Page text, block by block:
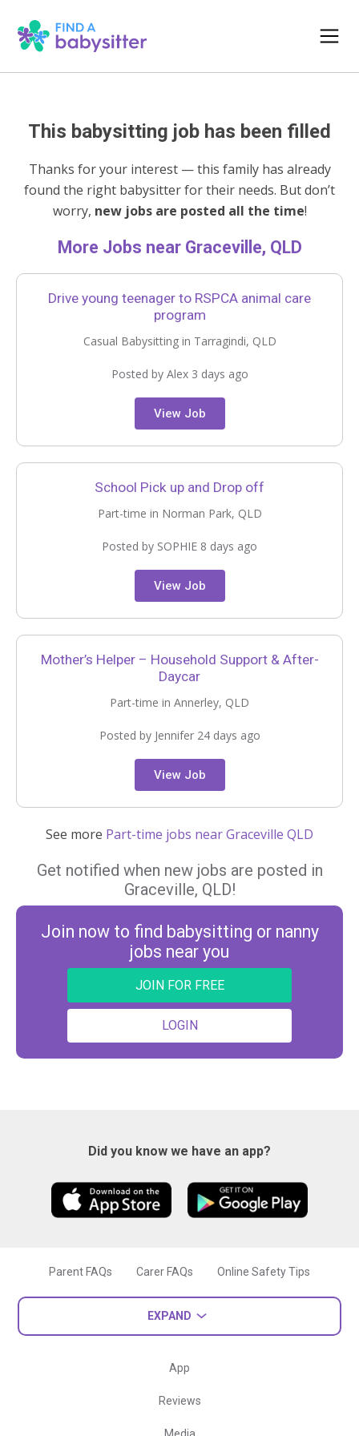
This babysitting job has been filled
Thanks for your interest — this family has already
found the right babysitter for their needs. But don’t
worry, new jobs are posted all the time!
More Jobs near Graceville, QLD
Drive young teenager to RSPCA animal care
program
Casual Babysitting in Tarragindi, QLD
Posted by Alex 3 days ago
View Job
School Pick up and Drop off
Part-time in Norman Park, QLD
Posted by SOPHIE 8 days ago
View Job
Mother’s Helper – Household Support & After-
Daycar
Part-time in Annerley, QLD
Posted by Jennifer 24 days ago
View Job
See more Part-time jobs near Graceville QLD
Get notified when new jobs are posted in
Graceville, QLD!
Join now to find babysitting or nanny
jobs near you
JOIN FOR FREE
LOGIN
Did you know we have an app?
Parent FAQs Carer FAQs Online Safety Tips
EXPAND
App
Reviews